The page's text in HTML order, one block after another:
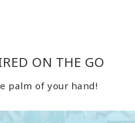
ON THE GO
palm of your hand!